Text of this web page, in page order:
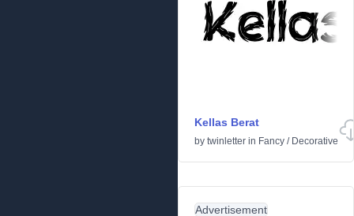
Kellas Berat
by twinletter in Fancy / Decorative
Advertisement